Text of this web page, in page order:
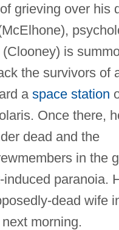
grieving over his
is
the survivors of
a space station
Once there,
dead and the
in the
induced paranoia.
dead wife
morning.